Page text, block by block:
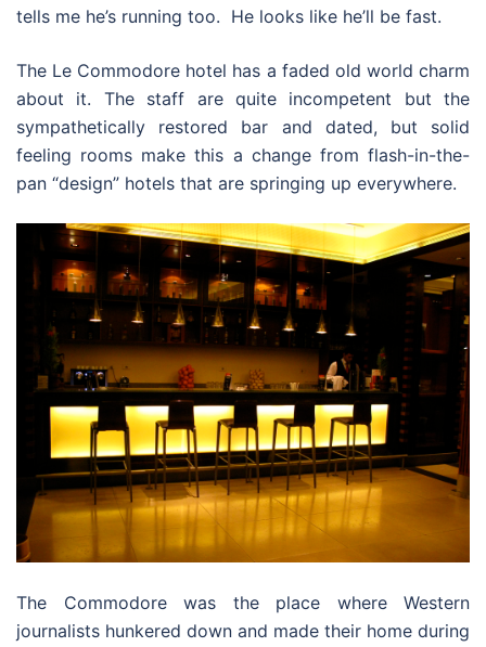
tells me he’s running too. He looks like he’ll be fast.
The Le Commodore hotel has a faded old world charm
about it. The staff are quite incompetent but the
sympathetically restored bar and dated, but solid
feeling rooms make this a change from flash-in-the-
pan “design” hotels that are springing up everywhere.
The Commodore was the place where Western
journalists hunkered down and made their home during